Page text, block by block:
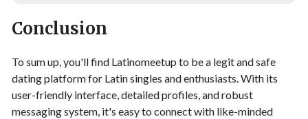
Conclusion
To sum up, you'll find Latinomeetup to be a legit and safe
dating platform for Latin singles and enthusiasts. With its
user-friendly interface, detailed profiles, and robust
messaging system, it's easy to connect with like-minded